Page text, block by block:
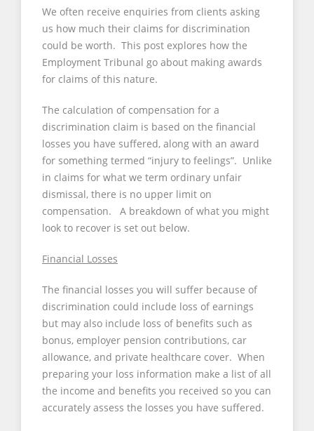
We often receive enquiries from clients asking
us how much their claims for discrimination
could be worth. This post explores how the
Employment Tribunal go about making awards
for claims of this nature.
The calculation of compensation for a
discrimination claim is based on the financial
losses you have suffered, along with an award
for something termed “injury to feelings”. Unlike
in claims for what we term ordinary unfair
dismissal, there is no upper limit on
compensation. A breakdown of what you might
look to recover is set out below.
Financial Losses
The financial losses you will suffer because of
discrimination could include loss of earnings
but may also include loss of benefits such as
bonus, employer pension contributions, car
allowance, and private healthcare cover. When
preparing your loss information make a list of all
the income and benefits you received so you can
accurately assess the losses you have suffered.